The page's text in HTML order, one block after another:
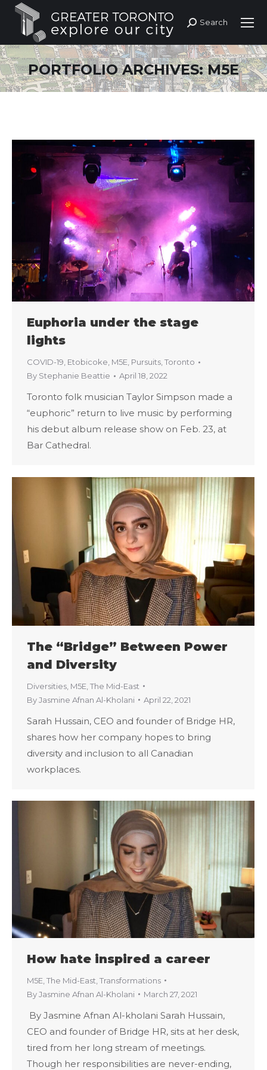
Search:
Search
PORTFOLIO ARCHIVES:M5E
Euphoria under the stage
lights
COVID-19 Etobicoke M5E Pursuits Toronto
By Stephanie Beattie April 18, 2022
Toronto folk musician Taylor Simpson made a
“euphoric” return to live music by performing
his debut album release show on Feb. 23, at
Bar Cathedral.
The “Bridge” Between Power
and Diversity
Diversities M5E The Mid-East
ByJasmine Afnan Al-Kholani April 22, 2021
Sarah Hussain, CEO and founder of Bridge HR,
shares how her company hopes to bring
diversity and inclusion to all Canadian
workplaces.
How hate inspired a career
M5E The Mid-East Transformations
ByJasmine Afnan Al-Kholani March 27, 2021
By Jasmine Afnan Al-kholani Sarah Hussain,
CEO and founder of Bridge HR, sits at her desk,
tired from her long stream of meetings.
Though her responsibilities are never-ending,